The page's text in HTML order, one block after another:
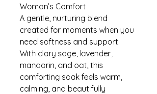
Woman’s Comfort
A gentle, nurturing blend
created for moments when you
need softness and support.
With clary sage, lavender,
mandarin, and oat, this
comforting soak feels warm,
calming, and beautifully